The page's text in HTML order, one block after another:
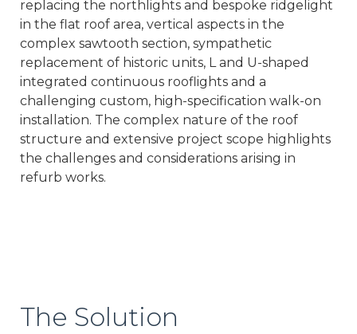
replacing the northlights and bespoke ridgelight
in the flat roof area, vertical aspects in the
complex sawtooth section, sympathetic
replacement of historic units, L and U-shaped
integrated continuous rooflights and a
challenging custom, high-specification walk-on
installation. The complex nature of the roof
structure and extensive project scope highlights
the challenges and considerations arising in
refurb works.
The Solution